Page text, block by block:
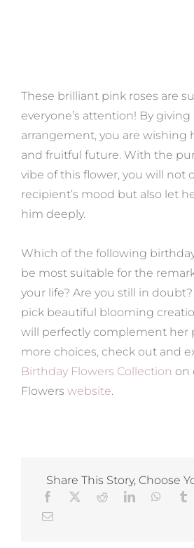
These brilliant pink roses are
everyone’s attention! By
arrangement, you are wishing
and fruitful future. With the
vibe of this flower, you will not
recipient’s mood but also let
him deeply.
Which of the following
be most suitable for the
your life? Are you still in
pick beautiful blooming
will perfectly complement her
more choices, check out and
Birthday Flowers Collection on
Flowers website.
Share This Story, Choose